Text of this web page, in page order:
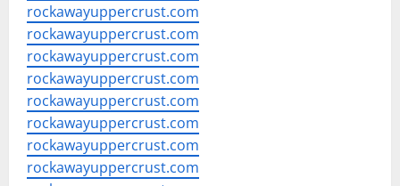
rockawayuppercrust.com
rockawayuppercrust.com
rockawayuppercrust.com
rockawayuppercrust.com
rockawayuppercrust.com
rockawayuppercrust.com
rockawayuppercrust.com
rockawayuppercrust.com